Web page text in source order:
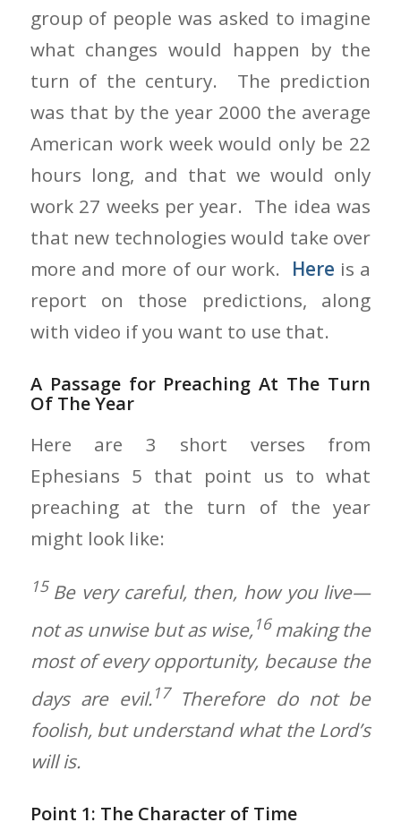
group of people was asked to imagine
what changes would happen by the
turn of the century. The prediction
was that by the year 2000 the average
American work week would only be 22
hours long, and that we would only
work 27 weeks per year. The idea was
that new technologies would take over
more and more of our work. Here is a
report on those predictions, along
with video if you want to use that.
A Passage for Preaching At The Turn
Of The Year
Here are 3 short verses from
Ephesians 5 that point us to what
preaching at the turn of the year
might look like:
15 Be very careful, then, how you live—
not as unwise but as wise, 16 making the
most of every opportunity, because the
days are evil.17 Therefore do not be
foolish, but understand what the Lord’s
will is.
Point 1: The Character of Time